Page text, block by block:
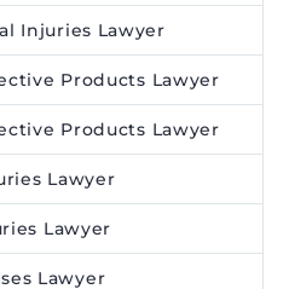
Injuries Lawyer
Products Lawyer
Products Lawyer
Lawyer
Lawyer
Lawyer